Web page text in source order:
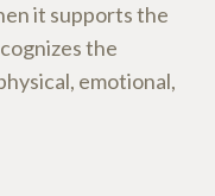
it supports the
the
emotional,